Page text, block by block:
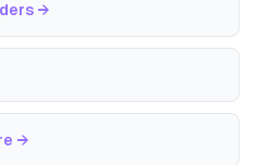
→
→